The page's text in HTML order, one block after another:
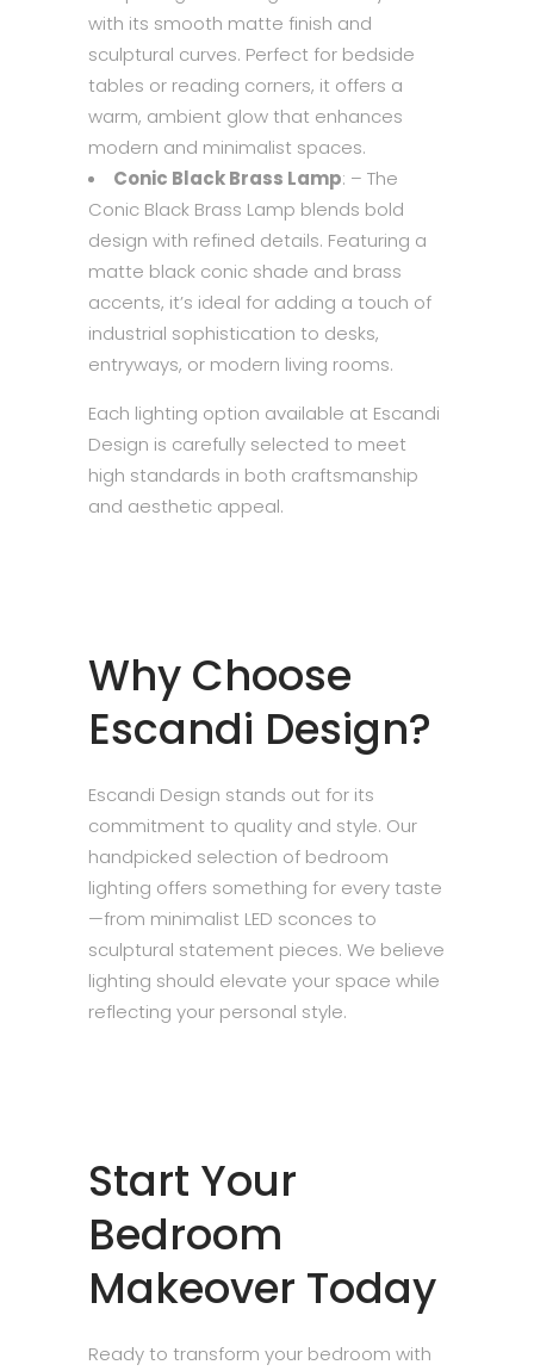
with its smooth matte finish and
sculptural curves. Perfect for bedside
tables or reading corners, it offers a
warm, ambient glow that enhances
modern and minimalist spaces.
Conic Black Brass Lamp: – The
Conic Black Brass Lamp blends bold
design with refined details. Featuring a
matte black conic shade and brass
accents, it’s ideal for adding a touch of
industrial sophistication to desks,
entryways, or modern living rooms.
Each lighting option available at Escandi
Design is carefully selected to meet
high standards in both craftsmanship
and aesthetic appeal.
Why Choose
Escandi Design?
Escandi Design stands out for its
commitment to quality and style. Our
handpicked selection of bedroom
lighting offers something for every taste
—from minimalist LED sconces to
sculptural statement pieces. We believe
lighting should elevate your space while
reflecting your personal style.
Start Your
Bedroom
Makeover Today
Ready to transform your bedroom with